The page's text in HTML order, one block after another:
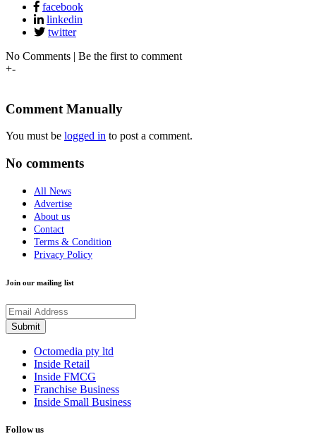
facebook
linkedin
twitter
No Comments | Be the first to comment
+-
Comment Manually
You must be logged in to post a comment.
No comments
All News
Advertise
About us
Contact
Terms & Condition
Privacy Policy
Join our mailing list
Octomedia pty ltd
Inside Retail
Inside FMCG
Franchise Business
Inside Small Business
Follow us